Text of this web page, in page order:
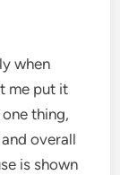
when
me put it
thing,
overall
is shown